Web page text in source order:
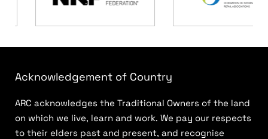
Acknowledgement of Country
ARC acknowledges the Traditional Owners of the land
on which we live, learn and work. We pay our respects
to their elders past and present, and recognise